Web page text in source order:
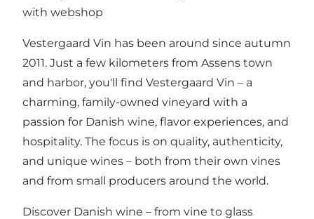
with webshop
Vestergaard Vin has been around since autumn
2011. Just a few kilometers from Assens town
and harbor, you'll find Vestergaard Vin – a
charming, family-owned vineyard with a
passion for Danish wine, flavor experiences, and
hospitality. The focus is on quality, authenticity,
and unique wines – both from their own vines
and from small producers around the world.
Discover Danish wine – from vine to glass